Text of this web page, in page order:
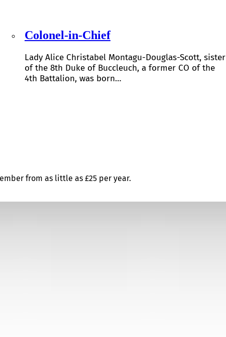
Colonel-in-Chief
Lady Alice Christabel Montagu-Douglas-Scott, sister
of the 8th Duke of Buccleuch, a former CO of the
4th Battalion, was born…
from as little as £25 per year.